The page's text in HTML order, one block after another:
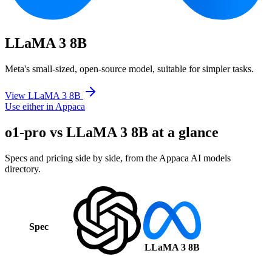
LLaMA 3 8B
Meta's small-sized, open-source model, suitable for simpler tasks.
View LLaMA 3 8B
Use either in Appaca
o1-pro vs LLaMA 3 8B at a glance
Specs and pricing side by side, from the Appaca AI models
directory.
Spec
LLaMA 3 8B